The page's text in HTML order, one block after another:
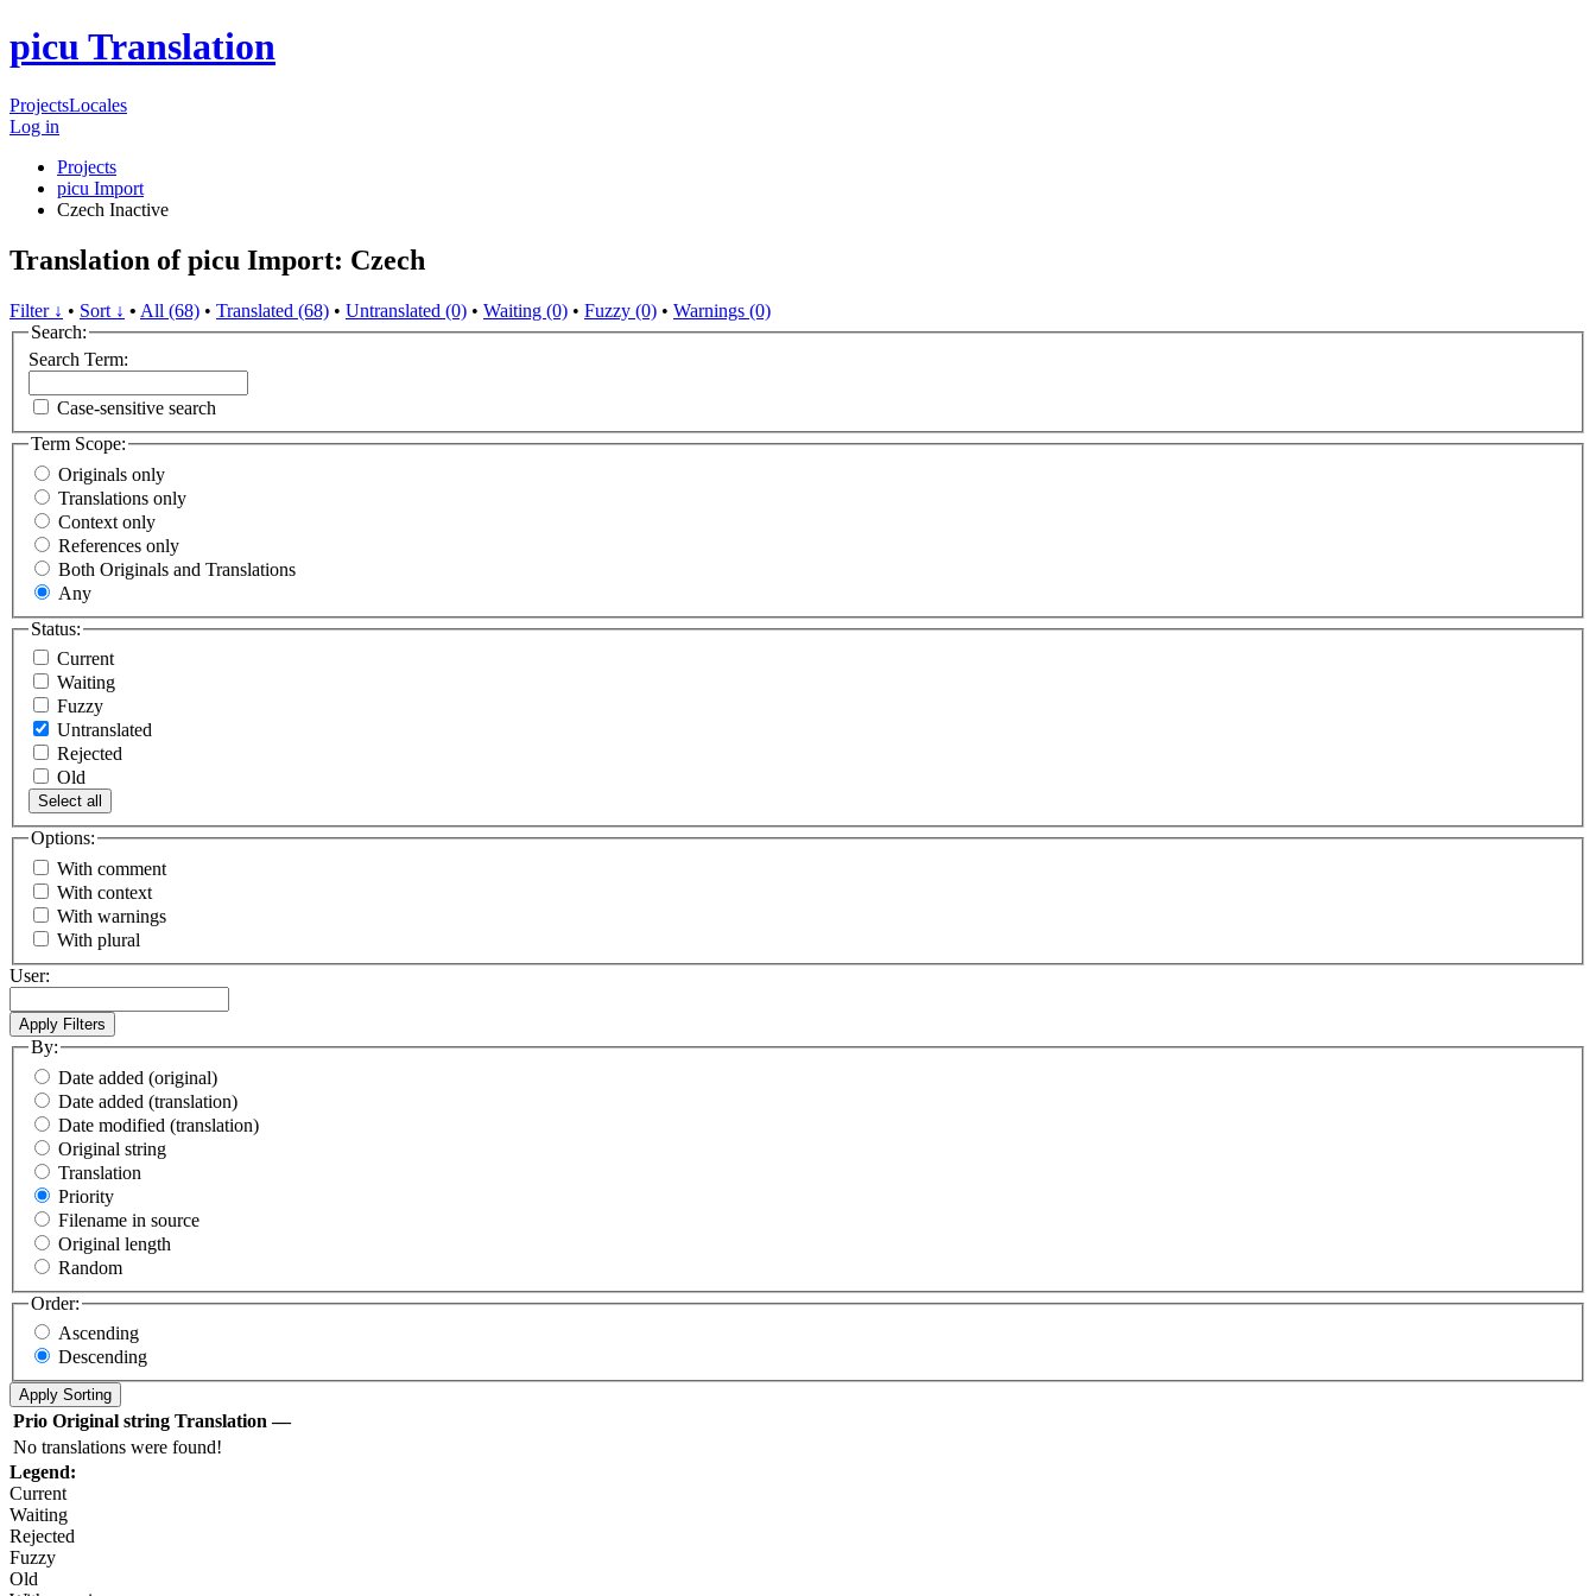
picu Translation
ProjectsLocales
Log in
Projects
picu Import
Czech Inactive
Translation of picu Import: Czech
Filter ↓ • Sort ↓ • All (68) • Translated (68) • Untranslated (0) • Waiting (0) • Fuzzy (0) • Warnings (0)
Search:
Search Term:
Case-sensitive search
Term Scope:
Originals only
Translations only
Context only
References only
Both Originals and Translations
Any
Status:
Current
Waiting
Fuzzy
Untranslated
Rejected
Old
Select all
Options:
With comment
With context
With warnings
With plural
User:
By:
Date added (original)
Date added (translation)
Date modified (translation)
Original string
Translation
Priority
Filename in source
Original length
Random
Order:
Ascending
Descending
Prio Original string Translation —
No translations were found!
Legend:
Current
Waiting
Rejected
Fuzzy
Old